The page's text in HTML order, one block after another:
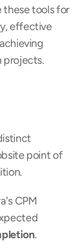
these tools for
effective
projects.
point of
CPM
.